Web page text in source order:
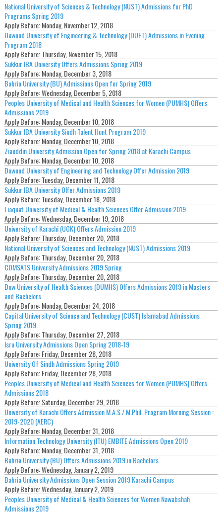
National University of Sciences & Technology (NUST) Admissions for PhD
Programs Spring 2019
Apply Before:Monday, November 12, 2018
Dawood University of Engineering & Technology (DUET) Admissions in Evening
Program 2018
Apply Before:Thursday, November 15, 2018
Sukkur IBA University Offers Admissions Spring 2019
Apply Before:Monday, December 3, 2018
Bahria University (BU) Admissions Open for Spring 2019
Apply Before:Wednesday, December 5, 2018
Peoples University of Medical and Health Sciences for Women (PUMHS) Offers
Admissions 2019
Apply Before:Monday, December 10, 2018
Sukkur IBA University Sindh Talent Hunt Program 2019
Apply Before:Monday, December 10, 2018
Ziauddin University Admission Open for Spring 2018 at Karachi Campus
Apply Before:Monday, December 10, 2018
Dawood University of Engineering and Technology Offer Admission 2019
Apply Before:Tuesday, December 11, 2018
Sukkur IBA University Offer Admissions 2019
Apply Before:Tuesday, December 18, 2018
Liaquat University of Medical & Health Sciences Offer Admission 2019
Apply Before:Wednesday, December 19, 2018
University of Karachi (UOK) Offers Admission 2019
Apply Before:Thursday, December 20, 2018
National University of Sciences and Technology (NUST) Admissions 2019
Apply Before:Thursday, December 20, 2018
COMSATS University Admissions 2019 Spring
Apply Before:Thursday, December 20, 2018
Dow University of Health Sciences (DUMHS) Offers Admissions 2019 in Masters
and Bachelors.
Apply Before:Monday, December 24, 2018
Capital University of Science and Technology (CUST) Islamabad Admissions
Spring 2019
Apply Before:Thursday, December 27, 2018
Isra University Admissions Open Spring 2018-19
Apply Before:Friday, December 28, 2018
University Of Sindh Admissions Spring 2019
Apply Before:Friday, December 28, 2018
Peoples University of Medical and Health Sciences for Women (PUMHS) Offers
Admissions 2018
Apply Before:Saturday, December 29, 2018
University of Karachi Offers Admission M.A.S / M.Phil. Program Morning Session :
2019-2020 (AERC)
Apply Before:Monday, December 31, 2018
Information Technology University (ITU) EMBITE Admissions Open 2019
Apply Before:Monday, December 31, 2018
Bahria University (BU) Offers Admissions 2019 in Bachelors.
Apply Before:Wednesday, January 2, 2019
Bahria University Admissions Open Session 2019 Karachi Campus
Apply Before:Wednesday, January 2, 2019
Peoples University of Medical & Health Sciences for Women Nawabshah
Admissions 2019